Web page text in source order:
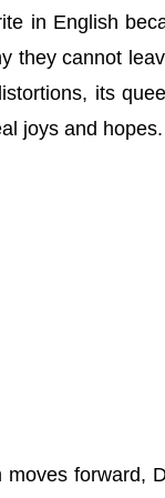
in English
they cannot
its
joys and hopes.
moves forward,